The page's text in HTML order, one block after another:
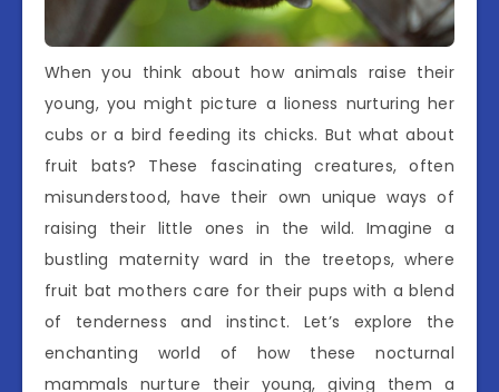
When you think about how animals raise their
young, you might picture a lioness nurturing her
cubs or a bird feeding its chicks. But what about
fruit bats? These fascinating creatures, often
misunderstood, have their own unique ways of
raising their little ones in the wild. Imagine a
bustling maternity ward in the treetops, where
fruit bat mothers care for their pups with a blend
of tenderness and instinct. Let’s explore the
enchanting world of how these nocturnal
mammals nurture their young, giving them a